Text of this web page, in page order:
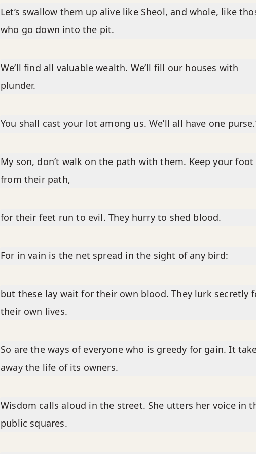
Let’s swallow them up alive like Sheol, and whole, like
who go down into the pit.
We’ll find all valuable wealth. We’ll fill our houses with
plunder.
You shall cast your lot among us. We’ll all have one
My son, don’t walk on the path with them. Keep your foot
from their path,
for their feet run to evil. They hurry to shed blood.
For in vain is the net spread in the sight of any bird:
but these lay wait for their own blood. They lurk secretly
their own lives.
So are the ways of everyone who is greedy for gain. It
away the life of its owners.
Wisdom calls aloud in the street. She utters her voice in
public squares.